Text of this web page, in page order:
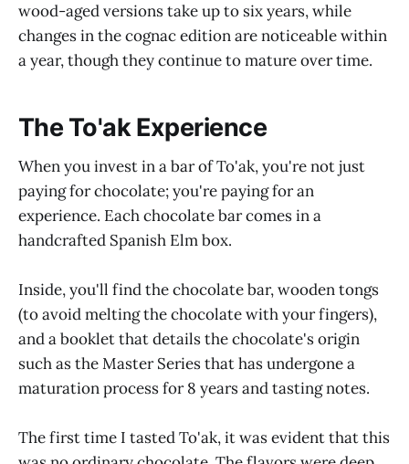
wood-aged versions take up to six years, while
changes in the cognac edition are noticeable within
a year, though they continue to mature over time.
The To'ak Experience
When you invest in a bar of To'ak, you're not just
paying for chocolate; you're paying for an
experience. Each chocolate bar comes in a
handcrafted Spanish Elm box.
Inside, you'll find the chocolate bar, wooden tongs
(to avoid melting the chocolate with your fingers),
and a booklet that details the chocolate's origin
such as the Master Series that has undergone a
maturation process for 8 years and tasting notes.
The first time I tasted To'ak, it was evident that this